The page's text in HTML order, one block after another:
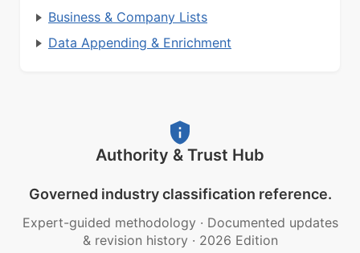
Business & Company Lists
Data Appending & Enrichment
Authority & Trust Hub
Governed industry classification reference.
Expert-guided methodology · Documented updates
& revision history · 2026 Edition